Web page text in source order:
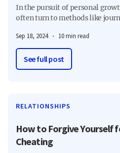
In the pursuit of personal
often turn to methods like
Sep 18, 2024 10 min read
See full post
RELATIONSHIPS
How to Forgive Yourself
Cheating